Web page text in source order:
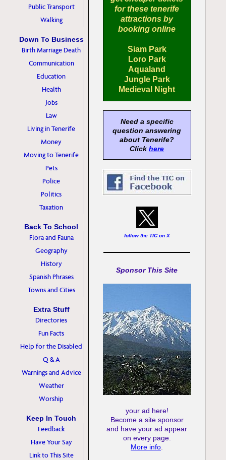
Public Transport
Walking
Down To Business
Birth Marriage Death
Communication
Education
Health
Jobs
Law
Living in Tenerife
Money
Moving to Tenerife
Pets
Police
Politics
Taxation
Back To School
Flora and Fauna
Geography
History
Spanish Phrases
Towns and Cities
Extra Stuff
Directories
Fun Facts
Help for the Disabled
Q & A
Warnings and Advice
Weather
Worship
Keep In Touch
Feedback
Have Your Say
Link to This Site
for these tenerife
attractions by
booking online
Siam Park
Loro Park
Aqualand
Jungle Park
Medieval Night
Need a specific
question answering
about Tenerife?
Click here
follow the TIC on X
Sponsor This Site
your ad here!
Become a site sponsor
and have your ad appear
on every page.
More info